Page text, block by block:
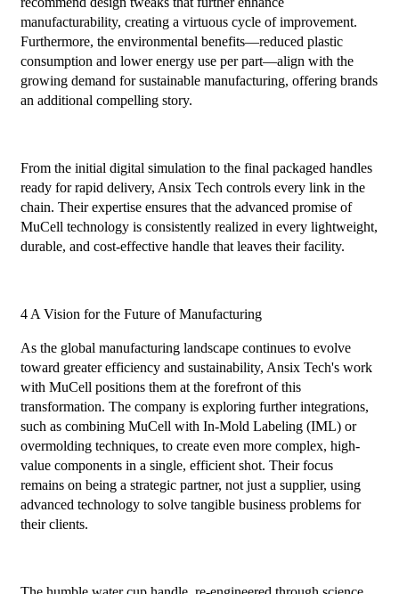
manufacturability, creating a virtuous cycle of improvement.
Furthermore, the environmental benefits—reduced plastic
consumption and lower energy use per part—align with the
growing demand for sustainable manufacturing, offering brands
an additional compelling story.
From the initial digital simulation to the final packaged handles
ready for rapid delivery, Ansix Tech controls every link in the
chain. Their expertise ensures that the advanced promise of
MuCell technology is consistently realized in every lightweight,
durable, and cost-effective handle that leaves their facility.
4 A Vision for the Future of Manufacturing
As the global manufacturing landscape continues to evolve
toward greater efficiency and sustainability, Ansix Tech's work
with MuCell positions them at the forefront of this
transformation. The company is exploring further integrations,
such as combining MuCell with In-Mold Labeling (IML) or
overmolding techniques, to create even more complex, high-
value components in a single, efficient shot. Their focus
remains on being a strategic partner, not just a supplier, using
advanced technology to solve tangible business problems for
their clients.